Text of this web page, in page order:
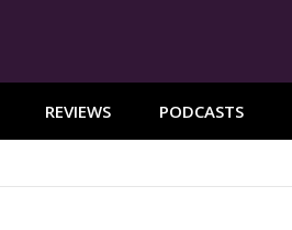
REVIEWS PODCASTS